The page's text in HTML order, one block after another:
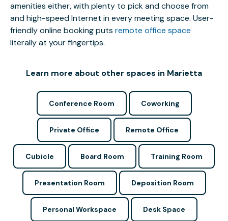
amenities either, with plenty to pick and choose from
and high-speed Internet in every meeting space. User-
friendly online booking puts remote office space
literally at your fingertips.
Learn more about other spaces in Marietta
Conference Room Coworking
Private Office Remote Office
Cubicle Board Room Training Room
Presentation Room Deposition Room
Personal Workspace Desk Space